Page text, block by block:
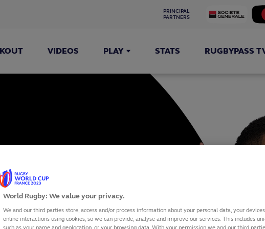
PRINCIPAL
PARTNERS
VIDEOS PLAY STATS RUGBYPASS
World Rugby: We value your privacy.
We and our third parties store, access and/or process information about your personal data, your
online interactions using cookies, so we can provide, analyse and improve our services. This includes
such as your name and geolocation, or your browsing data. With your permission we and our third